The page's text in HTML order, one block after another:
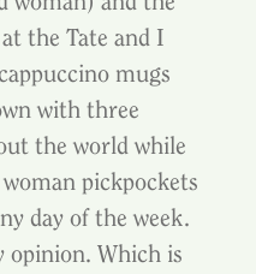
the Tate and I
mugs
with three
the world while
pickpockets
day of the week.
opinion. Which is